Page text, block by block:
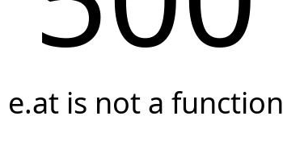
e.at is not a function